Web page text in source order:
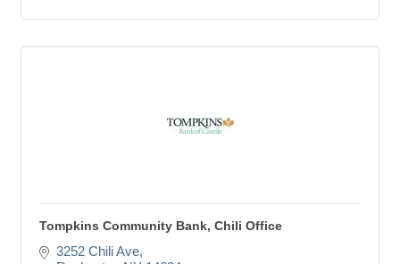
Tompkins Community Bank, Chili Office
3252 Chili Ave